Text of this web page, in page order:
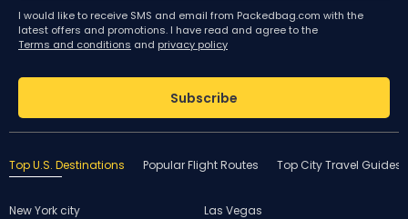
I would like to receive SMS and email from Packedbag.com with the
latest offers and promotions. I have read and agree to the
Terms and conditions and privacy policy
Subscribe
Top U.S. Destinations Popular Flight Routes Top City Travel Guides
New York city
Las Vegas